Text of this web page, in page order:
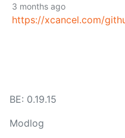
3 months ago
BE: 0.19.15
Modlog